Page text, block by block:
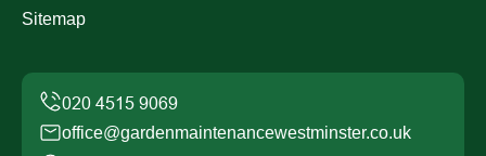
Sitemap
office@gardenmaintenancewestminster.co.uk